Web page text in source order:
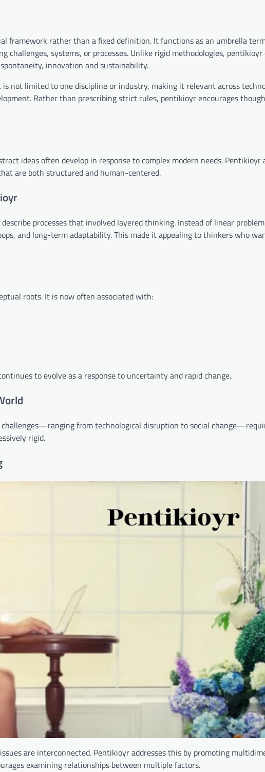
framework rather than a fixed definition. It functions as an umbrella
challenges, systems, or processes. Unlike rigid methodologies, pentikioyr
innovation and sustainability.
not limited to one discipline or industry, making it relevant across
Rather than prescribing strict rules, pentikioyr encourages
ideas often develop in response to complex modern needs. Pentikioyr
are both structured and human-centered.
processes that involved layered thinking. Instead of linear
and long-term adaptability. This made it appealing to thinkers who
roots. It is now often associated with:
to evolve as a response to uncertainty and rapid change.
from technological disruption to social
rigid.
are interconnected. Pentikioyr addresses this by promoting
examining relationships between multiple factors.